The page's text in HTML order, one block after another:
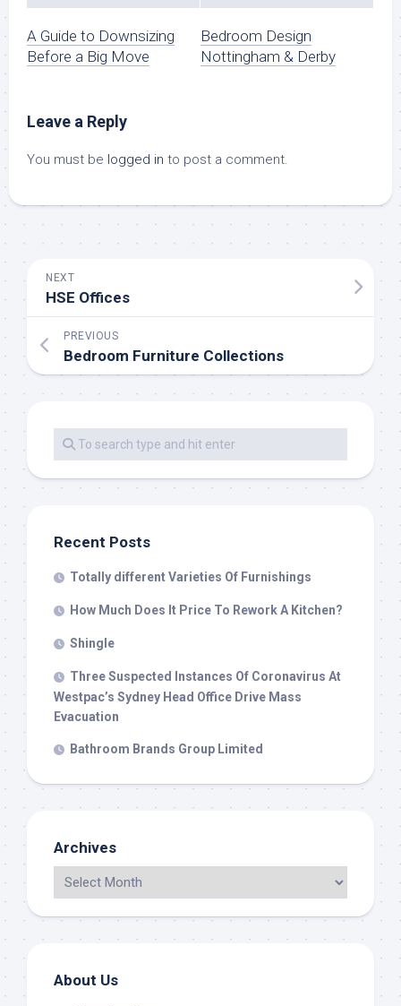
A Guide to Downsizing
Before a Big Move
Bedroom Design
Nottingham & Derby
Leave a Reply
You must be logged in to post a comment.
NEXT
HSE Offices
PREVIOUS
Bedroom Furniture Collections
Recent Posts
Totally different Varieties Of Furnishings
How Much Does It Price To Rework A Kitchen?
Shingle
Three Suspected Instances Of Coronavirus At
Westpac’s Sydney Head Office Drive Mass
Evacuation
Bathroom Brands Group Limited
Archives
About Us